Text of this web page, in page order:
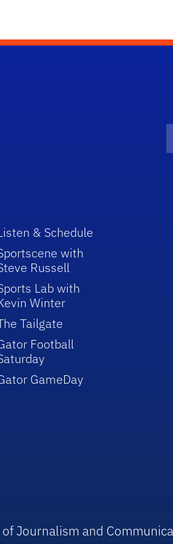
& Schedule
with
Russell
Lab with
Winter
Tailgate
Football
GameDay
Journalism and